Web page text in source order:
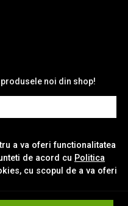
a va oferi functionalitatea
de acord cu Politica
cu scopul de a va oferi
noi din shop!